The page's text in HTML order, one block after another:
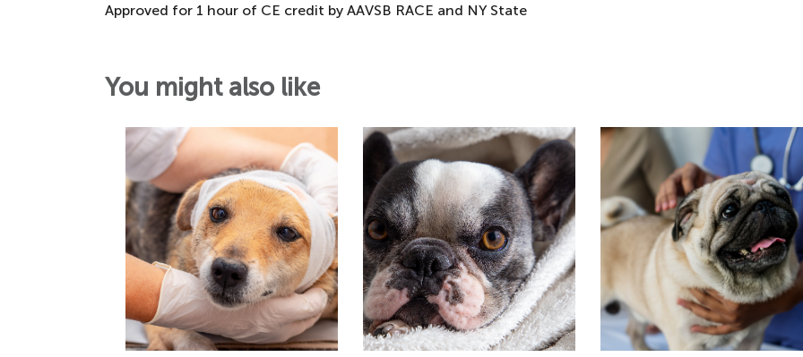
Approved for 1 hour of CE credit by AAVSB RACE and NY State
You might also like